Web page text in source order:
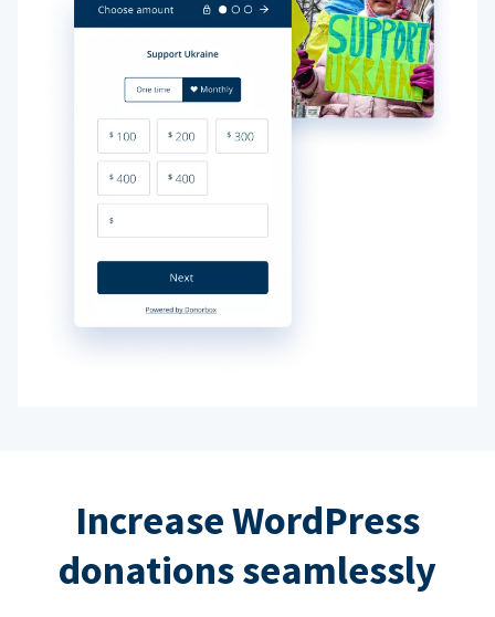
Increase WordPress
donations seamlessly